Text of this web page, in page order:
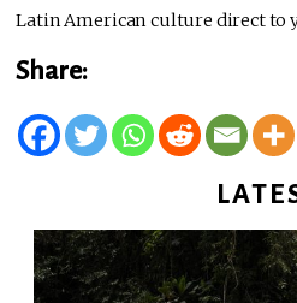
Latin American culture direct to
Share: